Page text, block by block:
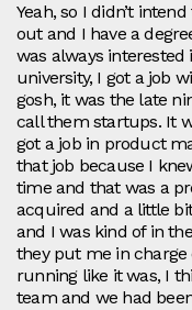
Yeah, so I didn’t
out and I have a
was always
university, I got a job
gosh, it was the late
call them startups. It
got a job in product
that job because I
time and that was a
acquired and a little
and I was kind of in
they put me in charge
running like it was, I
team and we had